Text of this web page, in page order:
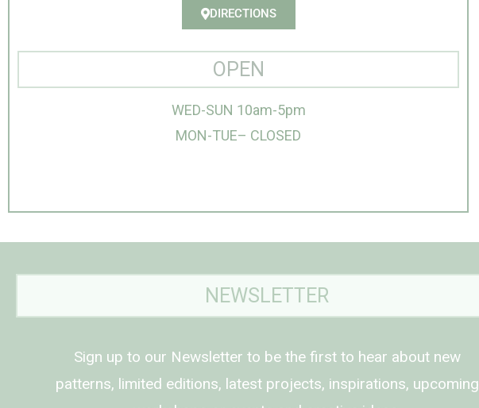
DIRECTIONS
OPEN
WED-SUN 10am-5pm
MON-TUE– CLOSED
NEWSLETTER
Sign up to our Newsletter to be the first to hear about new
patterns, limited editions, latest projects, inspirations, upcoming